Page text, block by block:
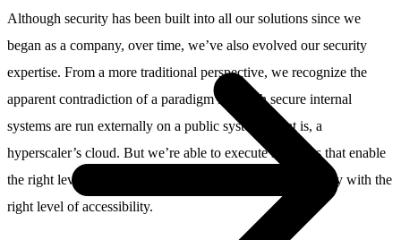
Although security has been built into all our solutions since we
began as a company, over time, we’ve also evolved our security
expertise. From a more traditional perspective, we recognize the
apparent contradiction of a paradigm in which secure internal
systems are run externally on a public system – that is, a
hyperscaler’s cloud. But we’re able to execute solutions that enable
the right level of security not despite, but rather, in harmony with the
right level of accessibility.